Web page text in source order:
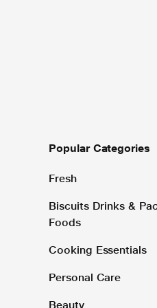
Popular Categories
Fresh
Biscuits Drinks &
Foods
Cooking Essentials
Personal Care
Beauty